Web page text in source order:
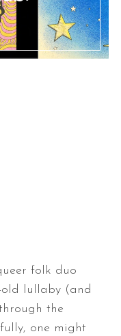
folk duo
old lullaby (and
the
one might